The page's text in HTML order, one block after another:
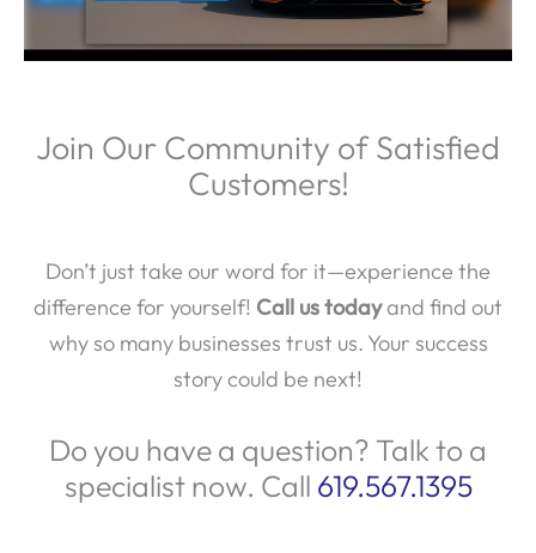
Join Our Community of Satisfied
Customers!
Don’t just take our word for it—experience the
difference for yourself! Call us todayand find out
why so many businesses trust us. Your success
story could be next!
Do you have a question? Talk to a
specialist now. Call 619.567.1395